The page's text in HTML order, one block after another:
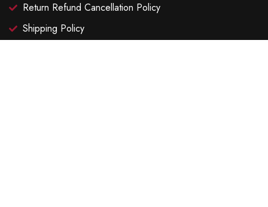
Return Refund Cancellation Policy
Shipping Policy